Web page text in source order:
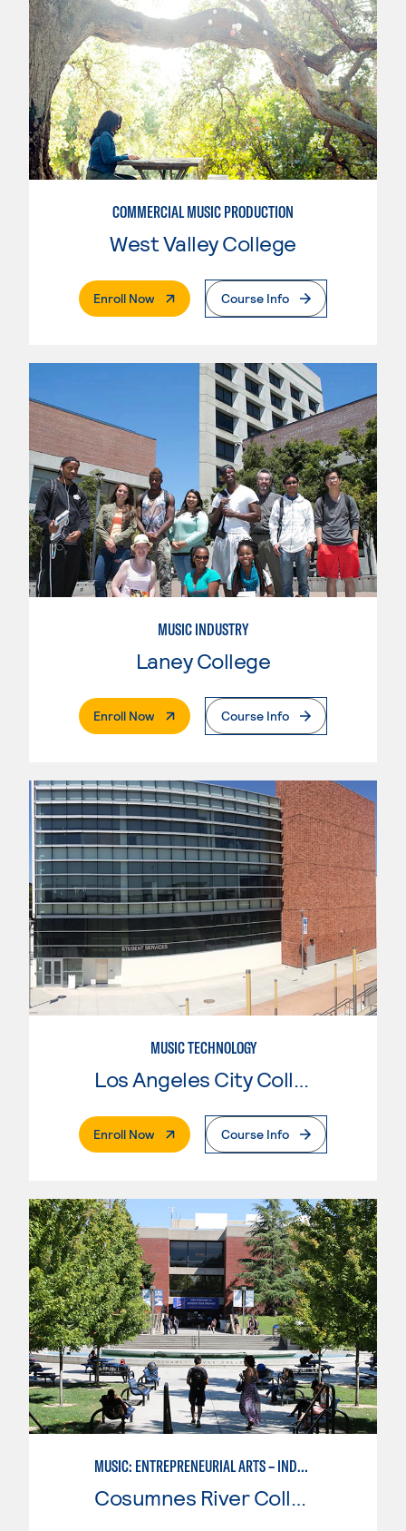
COMMERCIAL MUSIC PRODUCTION
West Valley College
Enroll Now. External PageCourse Info
MUSIC INDUSTRY
Laney College
Enroll Now. External PageCourse Info
MUSIC TECHNOLOGY
Los Angeles City College
Enroll Now. External PageCourse Info
MUSIC: ENTREPRENEURIAL ARTS – INDEPENDENT MUSIC INSTRUCTOR